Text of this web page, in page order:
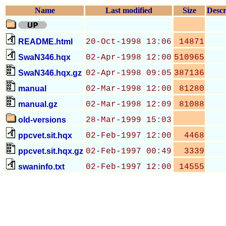
Name Last modified Size
README.html 20-Oct-1998 13:06 14871
SwaN346.hqx 02-Apr-1998 12:00 510965
SwaN346.hqx.gz 02-Apr-1998 09:05 387136
manual 02-Mar-1998 12:00 81280
manual.gz 02-Mar-1998 12:09 81088
old-versions 28-Mar-1999 15:03
ppcvet.sit.hqx 02-Feb-1997 12:00 4468
ppcvet.sit.hqx.gz 02-Feb-1997 00:49 3339
swaninfo.txt 02-Feb-1997 12:00 14555